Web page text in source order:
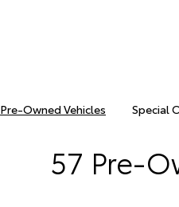
Pre-Owned Vehicles Special
57 Pre-